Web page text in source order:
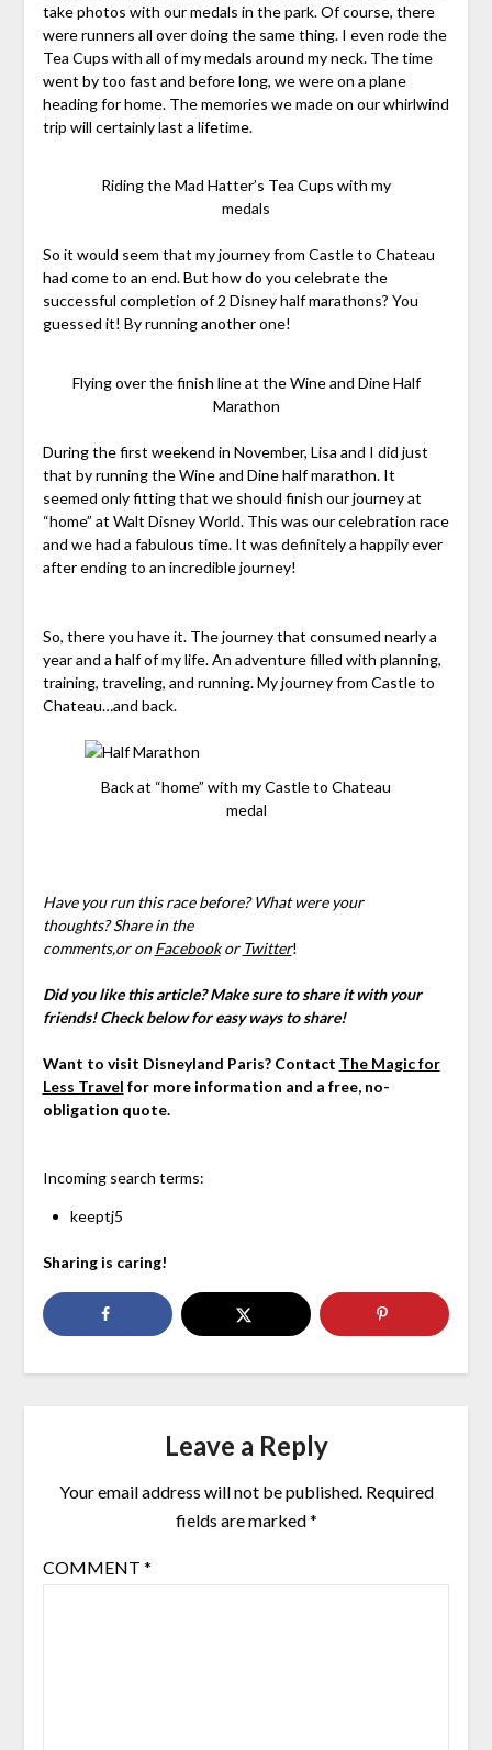
take photos with our medals in the park. Of course, there
were runners all over doing the same thing. I even rode the
Tea Cups with all of my medals around my neck. The time
went by too fast and before long, we were on a plane
heading for home. The memories we made on our whirlwind
trip will certainly last a lifetime.
Riding the Mad Hatter’s Tea Cups with my
medals
So it would seem that my journey from Castle to Chateau
had come to an end. But how do you celebrate the
successful completion of 2 Disney half marathons? You
guessed it! By running another one!
Flying over the finish line at the Wine and Dine Half
Marathon
During the first weekend in November, Lisa and I did just
that by running the Wine and Dine half marathon. It
seemed only fitting that we should finish our journey at
“home” at Walt Disney World. This was our celebration race
and we had a fabulous time. It was definitely a happily ever
after ending to an incredible journey!
So, there you have it. The journey that consumed nearly a
year and a half of my life. An adventure filled with planning,
training, traveling, and running. My journey from Castle to
Chateau…and back.
Back at “home” with my Castle to Chateau
medal
Have you run this race before? What were your
thoughts? Share in the
comments,oronFacebookor Twitter!
Did you like this article? Make sure to share it with your
friends! Check below for easy ways to share!
Want to visit Disneyland Paris? Contact The Magic for
Less Travel for more information and a free, no-
obligation quote.
Incoming search terms:
keeptj5
Sharing is caring!
Leave a Reply
Your email address will not be published. Required
fields are marked*
COMMENT *